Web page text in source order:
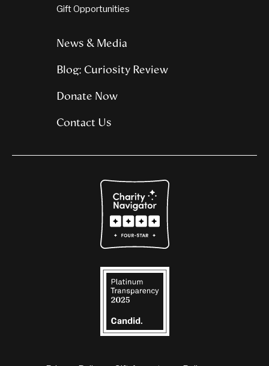
Gift Opportunities
News & Media
Blog: Curiosity Review
Donate Now
Contact Us